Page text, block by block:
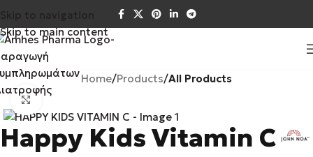
Skip to main content
Home Products All Products
Click to enlarge
Happy Kids Vitamin C